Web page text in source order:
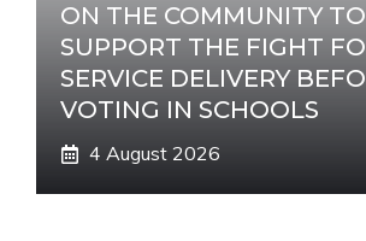
ON THE COMMUNITY TO
SUPPORT THE FIGHT
SERVICE DELIVERY
VOTING IN SCHOOLS
4 August 2026